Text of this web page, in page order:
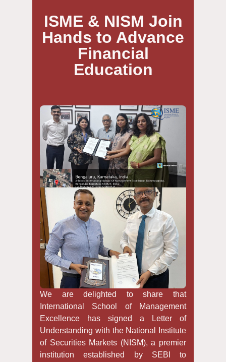
ISME & NISM Join
Hands to Advance
Financial
Education
We are delighted to share that
International School of Management
Excellence has signed a Letter of
Understanding with the National Institute
of Securities Markets (NISM), a premier
institution established by SEBI to